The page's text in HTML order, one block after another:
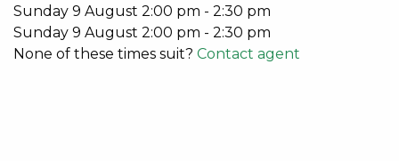
Sunday 9 August 2:00 pm - 2:30 pm
Sunday 9 August 2:00 pm - 2:30 pm
None of these times suit? Contact agent